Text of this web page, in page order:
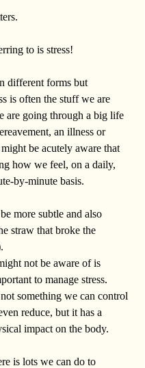
to is stress!
different forms but
is often the stuff we are
are going through a big life
an illness or
be acutely aware that
how we feel, on a daily,
by-minute basis.
more subtle and also
straw that broke the
not be aware of is
to manage stress.
something we can control
reduce, but it has a
impact on the body.
is lots we can do to